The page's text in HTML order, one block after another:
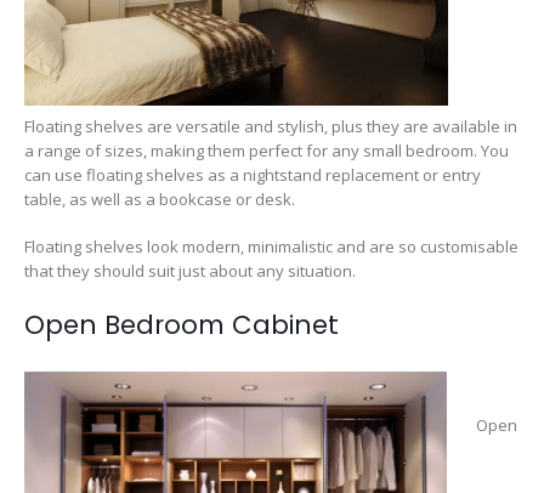
Floating shelves are versatile and stylish, plus they are available in
a range of sizes, making them perfect for any small bedroom. You
can use floating shelves as a nightstand replacement or entry
table, as well as a bookcase or desk.
Floating shelves look modern, minimalistic and are so customisable
that they should suit just about any situation.
Open Bedroom Cabinet
Open